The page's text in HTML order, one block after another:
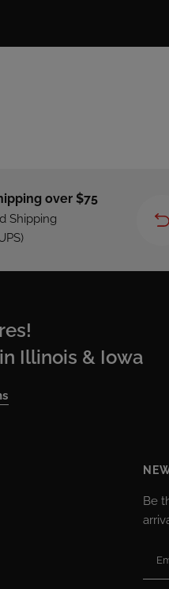
over $75
Shipping
Illinois & Iowa
Be